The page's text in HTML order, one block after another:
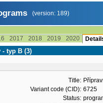
(version: 189)
2017 2018 2019 2020
typ B (3)
Title:
Variant code (CID): 6725
Status: